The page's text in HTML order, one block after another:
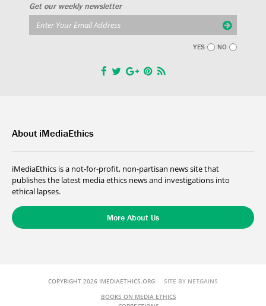
Get our weekly newsletter
YES NO
About iMediaEthics
iMediaEthics is a not-for-profit, non-partisan news site that
publishes the latest media ethics news and investigations into
ethical lapses.
More About Us
COPYRIGHT 2026 IMEDIAETHICS.ORG SITE BY NETGAINS
BOOKS ON MEDIA ETHICS